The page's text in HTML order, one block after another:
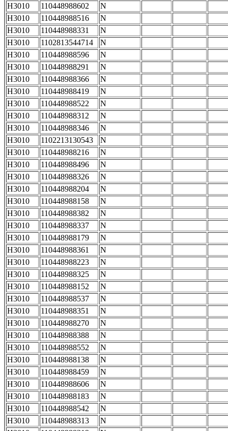
H3010
110448988602
N
H3010
110448988516
N
H3010
110448988331
N
H3010
1102813544714
N
H3010
110448988596
N
H3010
110448988291
N
H3010
110448988366
N
H3010
110448988419
N
H3010
110448988522
N
H3010
110448988312
N
H3010
110448988346
N
H3010
1102213130543
N
H3010
110448988216
N
H3010
110448988496
N
H3010
110448988326
N
H3010
110448988204
N
H3010
110448988158
N
H3010
110448988382
N
H3010
110448988337
N
H3010
110448988179
N
H3010
110448988361
N
H3010
110448988223
N
H3010
110448988325
N
H3010
110448988152
N
H3010
110448988537
N
H3010
110448988351
N
H3010
110448988270
N
H3010
110448988388
N
H3010
110448988552
N
H3010
110448988138
N
H3010
110448988459
N
H3010
110448988606
N
H3010
110448988183
N
H3010
110448988542
N
H3010
110448988313
N